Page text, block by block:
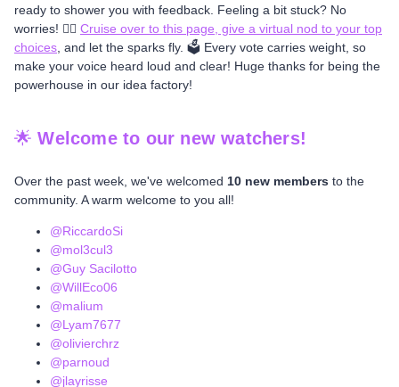
ready to shower you with feedback. Feeling a bit stuck? No
worries! 🤷‍♂️ Cruise over to this page, give a virtual nod to your top
choices , and let the sparks fly. 🗳️ Every vote carries weight, so
make your voice heard loud and clear! Huge thanks for being the
powerhouse in our idea factory!
🌟Welcome to our new watchers!
Over the past week, we've welcomed 10 new members to the
community. A warm welcome to you all!
@RiccardoSi
@mol3cul3
@Guy Sacilotto
@WillEco06
@malium
@Lyam7677
@olivierchrz
@parnoud
@jlayrisse